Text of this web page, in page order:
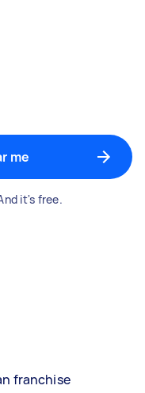
me
it's free.
franchise